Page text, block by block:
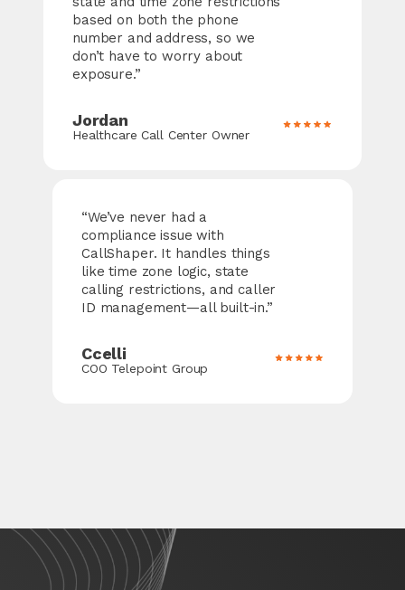
based on both the phone
number and address, so we
don’t have to worry about
exposure.”
Jordan
Healthcare Call Center Owner
“We’ve never had a
compliance issue with
CallShaper. It handles things
like time zone logic, state
calling restrictions, and caller
ID management—all built-in.”
Ccelli
COO Telepoint Group